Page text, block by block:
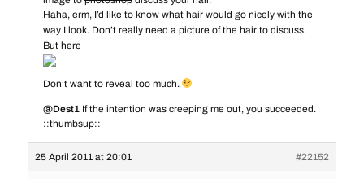
Haha, erm, I’d like to know what hair would go nicely with the
way I look. Don’t really need a picture of the hair to discuss.
But here
Don’t want to reveal too much.
@Dest1If the intention was creeping me out, you succeeded.
::thumbsup::
25 April 2011 at 20:01 #22152